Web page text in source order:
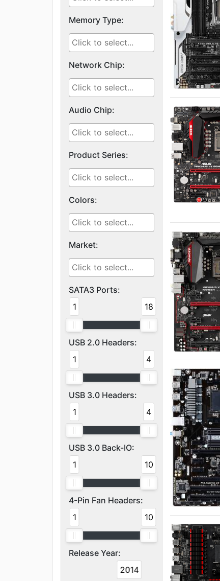
Memory Type:
Network Chip:
Audio Chip:
Product Series:
Colors:
Market:
SATA3 Ports:
1
18
USB 2.0 Headers:
1
4
USB 3.0 Headers:
1
4
USB 3.0 Back-IO:
1
10
4-Pin Fan Headers:
1
10
Release Year:
2014
2014